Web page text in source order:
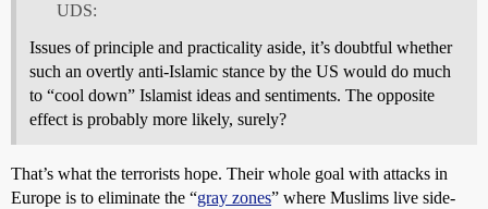
UDS:
Issues of principle and practicality aside, it’s doubtful whether
such an overtly anti-Islamic stance by the US would do much
to “cool down” Islamist ideas and sentiments. The opposite
effect is probably more likely, surely?
That’s what the terrorists hope. Their whole goal with attacks in
Europe is to eliminate the “gray zones” where Muslims live side-